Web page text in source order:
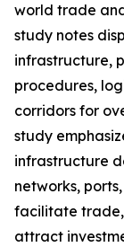
world trade
study notes
infrastructure,
procedures,
corridors for
study
infrastructure
networks,
facilitate
attract